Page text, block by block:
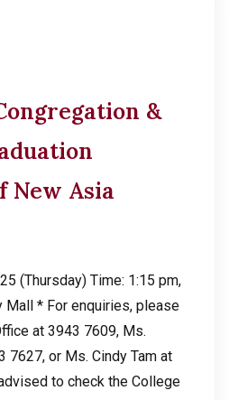
&
New Asia
(Thursday) Time: 1:15 pm,
Mall * For enquiries, please
at 3943 7609, Ms.
7627, or Ms. Cindy Tam at
to check the College